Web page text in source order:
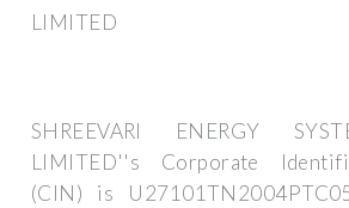
LIMITED
SHREEVARI ENERGY
LIMITED''s Corporate
(CIN) is